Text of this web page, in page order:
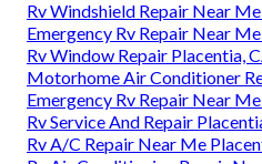
Rv Windshield Repair Near
Emergency Rv Repair Near
Rv Window Repair Placentia,
Motorhome Air Conditioner
Emergency Rv Repair Near
Rv Service And Repair
Rv A/C Repair Near Me